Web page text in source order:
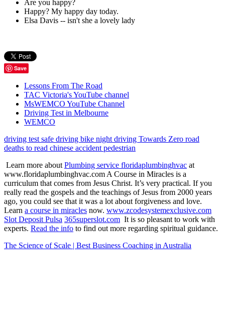
Are you happy?
Happy? My happy day today.
Elsa Davis -- isn't she a lovely lady
Save
Lessons From The Road
TAC Victoria's YouTube channel
MsWEMCO YouTube Channel
Driving Test in Melbourne
WEMCO
driving test safe driving bike night driving Towards Zero road
deaths to read chinese accident pedestrian
Learn more about Plumbing service floridaplumbinghvac at
www.floridaplumbinghvac.com A Course in Miracles is a
curriculum that comes from Jesus Christ. It’s very practical. If you
really read the gospels and the teachings of Jesus from 2000 years
ago, you could see that it was a lot about forgiveness and love.
Learn a course in miracles now. www.zcodesystemexclusive.com
Slot Deposit Pulsa 365superslot.com It is so pleasant to work with
experts. Read the info to find out more regarding spiritual guidance.
The Science of Scale | Best Business Coaching in Australia